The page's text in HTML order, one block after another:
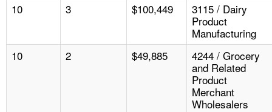
10
3 $100,449
3115 / Dairy
Product
Manufacturing
10
2 $49,885
4244 / Grocery
and Related
Product
Merchant
Wholesalers